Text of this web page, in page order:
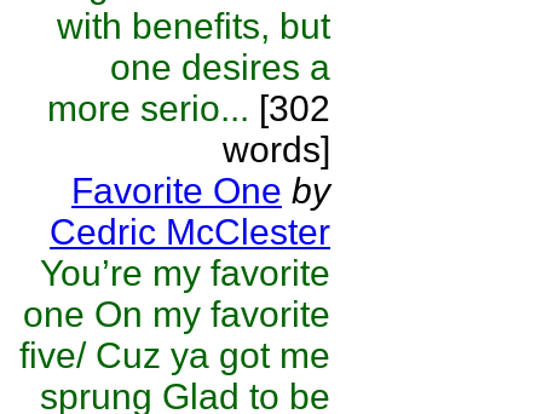
with benefits, but
one desires a
more serio... [302
words]
Favorite One by
Cedric McClester
You’re my favorite
one On my favorite
five/ Cuz ya got me
sprung Glad to be